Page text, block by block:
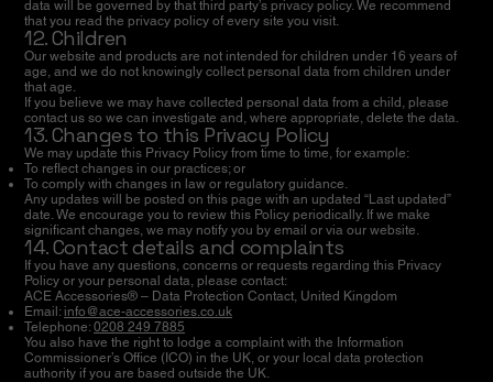
data will be governed by that third party’s privacy policy. We recommend
that you read the privacy policy of every site you visit.
12. Children
Our website and products are not intended for children under 16 years of
age, and we do not knowingly collect personal data from children under
that age.
If you believe we may have collected personal data from a child, please
contact us so we can investigate and, where appropriate, delete the data.
13. Changes to this Privacy Policy
We may update this Privacy Policy from time to time, for example:
To reflect changes in our practices; or
To comply with changes in law or regulatory guidance.
Any updates will be posted on this page with an updated “Last updated”
date. We encourage you to review this Policy periodically. If we make
significant changes, we may notify you by email or via our website.
14. Contact details and complaints
If you have any questions, concerns or requests regarding this Privacy
Policy or your personal data, please contact:
ACE Accessories® – Data Protection Contact, United Kingdom
Email: info@ace-accessories.co.uk
Telephone:0208 249 7885
You also have the right to lodge a complaint with the Information
Commissioner’s Office (ICO) in the UK, or your local data protection
authority if you are based outside the UK.